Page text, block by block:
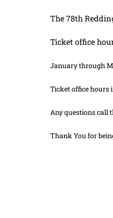
The 78th
Ticket office
January through
Ticket office hours
Any questions call
Thank You for